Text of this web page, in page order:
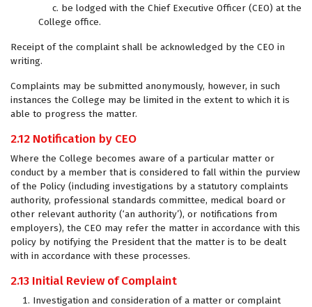
c. be lodged with the Chief Executive Officer (CEO) at the
College office.
Receipt of the complaint shall be acknowledged by the CEO in
writing.
Complaints may be submitted anonymously, however, in such
instances the College may be limited in the extent to which it is
able to progress the matter.
2.12 Notification by CEO
Where the College becomes aware of a particular matter or
conduct by a member that is considered to fall within the purview
of the Policy (including investigations by a statutory complaints
authority, professional standards committee, medical board or
other relevant authority (‘an authority’), or notifications from
employers), the CEO may refer the matter in accordance with this
policy by notifying the President that the matter is to be dealt
with in accordance with these processes.
2.13 Initial Review of Complaint
Investigation and consideration of a matter or complaint